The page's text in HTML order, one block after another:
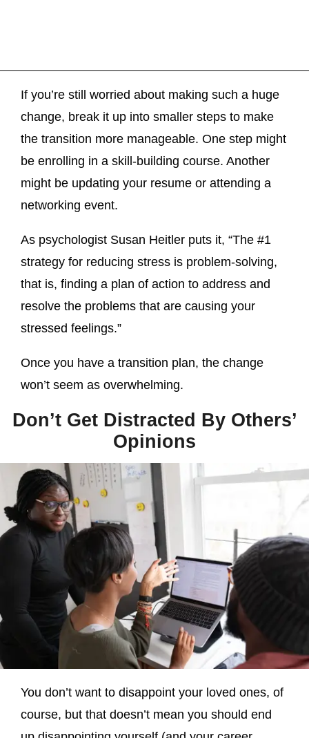
If you’re still worried about making such a huge
change, break it up into smaller steps to make
the transition more manageable. One step might
be enrolling in a skill-building course. Another
might be updating your resume or attending a
networking event.
As psychologist Susan Heitler puts it, “The #1
strategy for reducing stress is problem-solving,
that is, finding a plan of action to address and
resolve the problems that are causing your
stressed feelings.”
Once you have a transition plan, the change
won’t seem as overwhelming.
Don’t Get Distracted By Others’
Opinions
You don’t want to disappoint your loved ones, of
course, but that doesn’t mean you should end